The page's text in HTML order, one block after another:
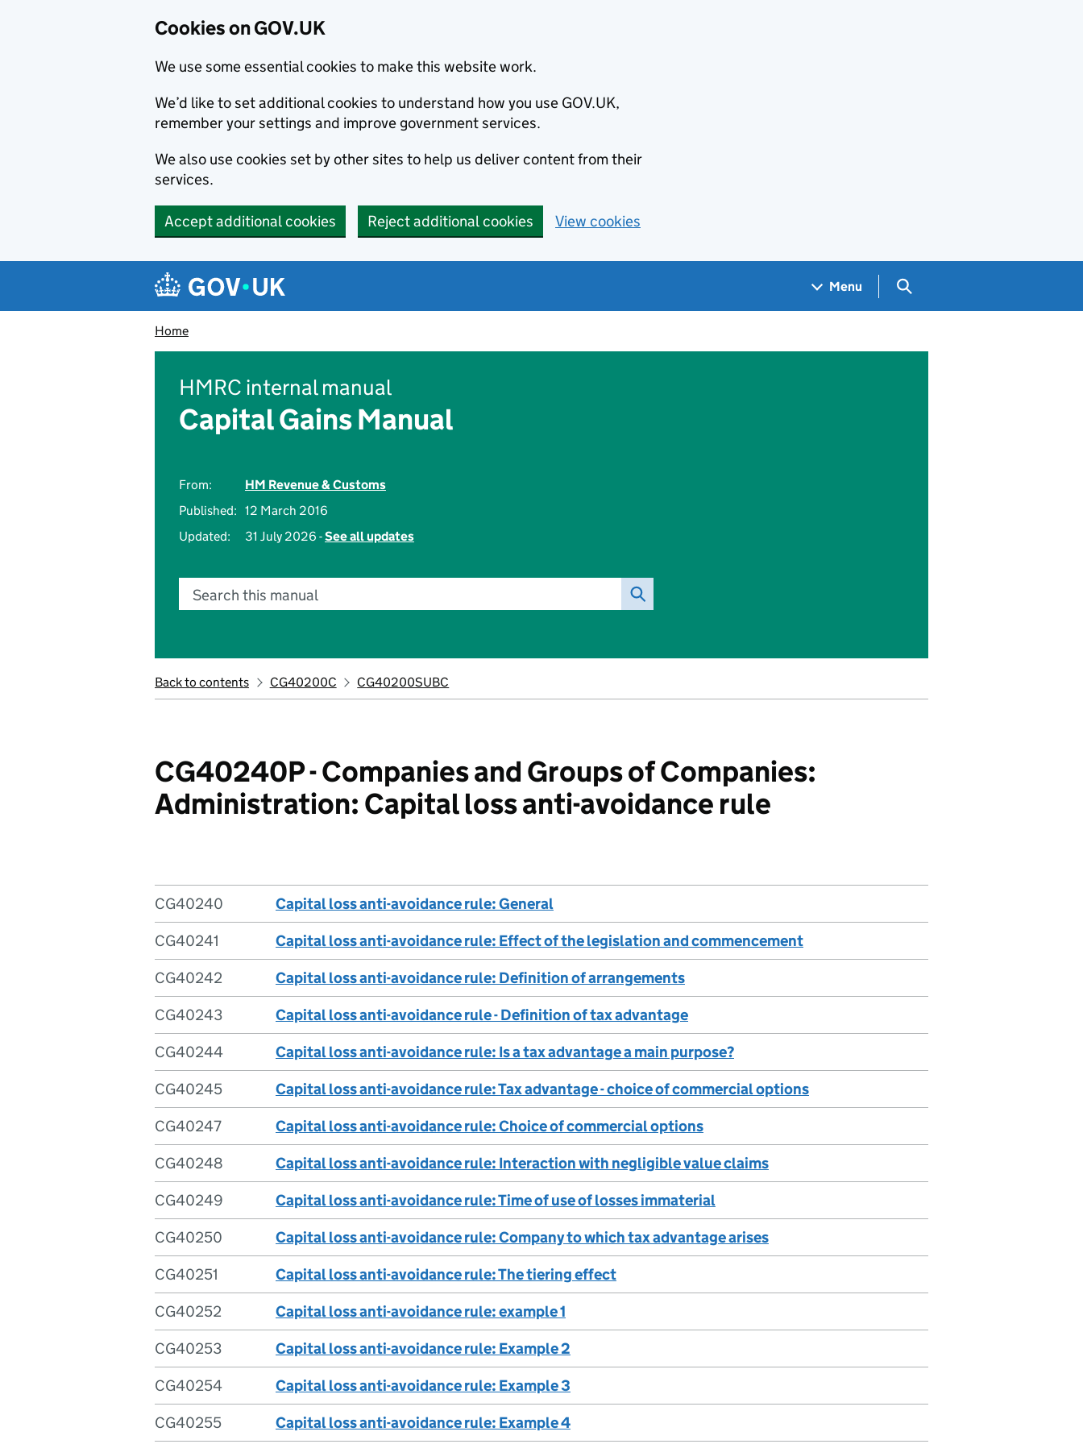
Cookies on GOV.UK
We use some essential cookies to make this website work.
We’d like to set additional cookies to understand how you use GOV.UK,
remember your settings and improve government services.
We also use cookies set by other sites to help us deliver content from their
services.
Accept additional cookies Reject additional cookies View cookies
Navigation menu
Menu Search GOV.UK
Home
HMRC internal manual
Capital Gains Manual
From:
HM Revenue & Customs
Published: 12 March 2016
Updated:
31 July 2026 -See all updates
Search this manual
Back to contents CG40200C CG40200SUBC
CG40240P - Companies and Groups of Companies:
Administration: Capital loss anti-avoidance rule
CG40240
Capital loss anti-avoidance rule: General
CG40241
Capital loss anti-avoidance rule: Effect of the legislation and commencement
CG40242
Capital loss anti-avoidance rule: Definition of arrangements
CG40243
Capital loss anti-avoidance rule - Definition of tax advantage
CG40244
Capital loss anti-avoidance rule: Is a tax advantage a main purpose?
CG40245
Capital loss anti-avoidance rule: Tax advantage - choice of commercial options
CG40247
Capital loss anti-avoidance rule: Choice of commercial options
CG40248
Capital loss anti-avoidance rule: Interaction with negligible value claims
CG40249
Capital loss anti-avoidance rule: Time of use of losses immaterial
CG40250
Capital loss anti-avoidance rule: Company to which tax advantage arises
CG40251
Capital loss anti-avoidance rule: The tiering effect
CG40252
Capital loss anti-avoidance rule: example 1
CG40253
Capital loss anti-avoidance rule: Example 2
CG40254
Capital loss anti-avoidance rule: Example 3
CG40255
Capital loss anti-avoidance rule: Example 4